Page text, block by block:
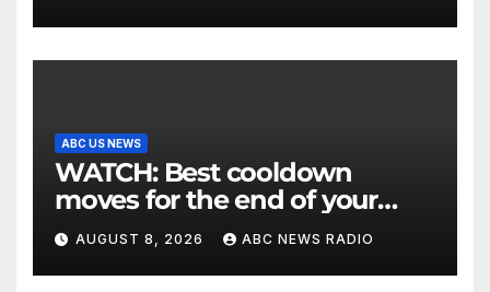
ABC US NEWS
WATCH: Best cooldown
moves for the end of your
workout
AUGUST 8, 2026 ABC NEWS RADIO